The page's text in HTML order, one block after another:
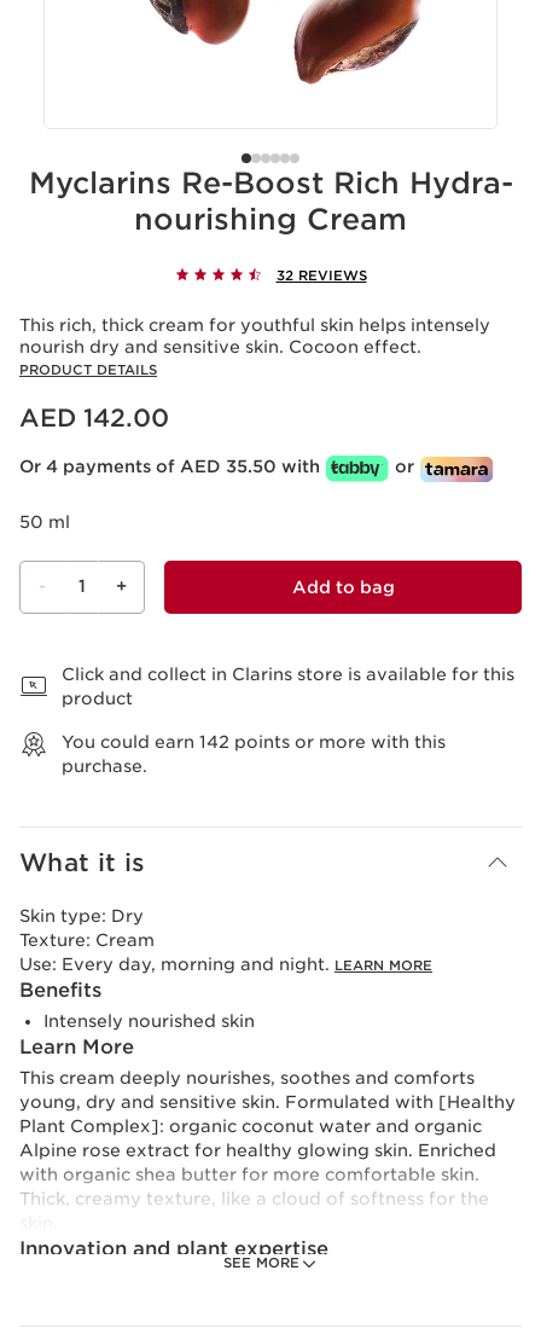
Myclarins Re-Boost Rich Hydra-
nourishing Cream
32 REVIEWS
This rich, thick cream for youthful skin helps intensely
nourish dry and sensitive skin. Cocoon effect.
PRODUCT DETAILS
Price is now AED 142.00
AED 142.00
Or 4 payments of AED 35.50 with or
50 ml
- 1 + Add to bag
Click and collect in Clarins store is available for this
product
You could earn 142 points or more with this
purchase.
What it is
SEE MORE
Skin type: Dry
Texture: Cream
Use: Every day, morning and night. LEARN MORE
Benefits
Intensely nourished skin
Learn More
This cream deeply nourishes, soothes and comforts
young, dry and sensitive skin. Formulated with [Healthy
Plant Complex]: organic coconut water and organic
Alpine rose extract for healthy glowing skin. Enriched
with organic shea butter for more comfortable skin.
Thick, creamy texture, like a cloud of softness for the
Innovation and plant expertise
duo with nutritive and protective properties. Clarins